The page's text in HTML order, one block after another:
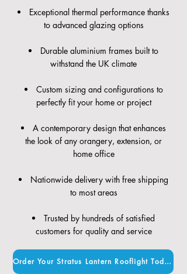
Exceptional thermal performance thanks
to advanced glazing options
Durable aluminium frames built to
withstand the UK climate
Custom sizing and configurations to
perfectly fit your home or project
A contemporary design that enhances
the look of any orangery, extension, or
home office
Nationwide delivery with free shipping
to most areas
Trusted by hundreds of satisfied
customers for quality and service
Order Your Stratus Lantern Rooflight Today